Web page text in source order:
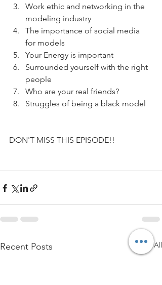
Work ethic and networking in the
modeling industry
The importance of social media
for models
Your Energy is important
Surrounded yourself with the right
people
Who are your real friends?
Struggles of being a black model
DON'T MISS THIS EPISODE!!
Recent Posts See All